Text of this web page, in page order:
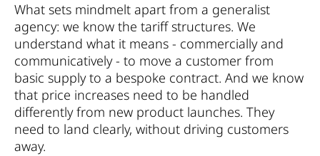
What sets mindmelt apart from a generalist
agency: we know the tariff structures. We
understand what it means - commercially and
communicatively - to move a customer from
basic supply to a bespoke contract. And we know
that price increases need to be handled
differently from new product launches. They
need to land clearly, without driving customers
away.